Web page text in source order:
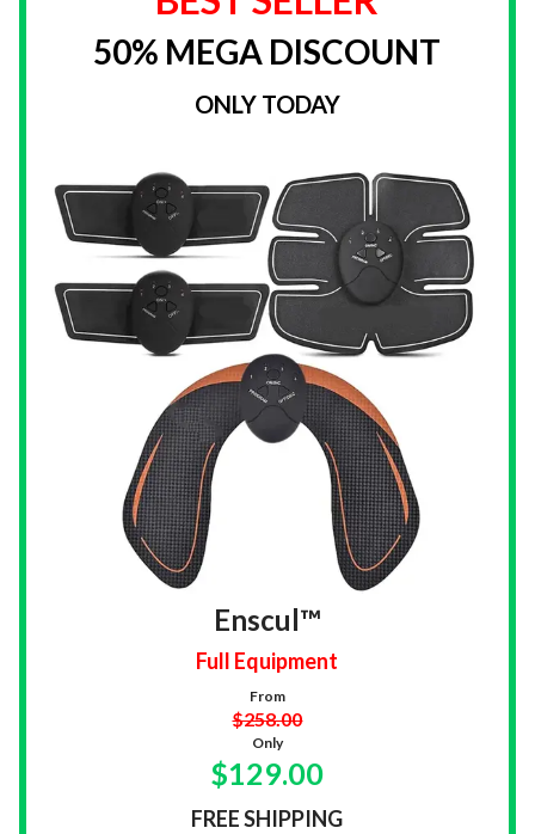
50% MEGA DISCOUNT
ONLY TODAY
Enscul™
Full Equipment
From
$258.00
Only
$129.00
FREE SHIPPING